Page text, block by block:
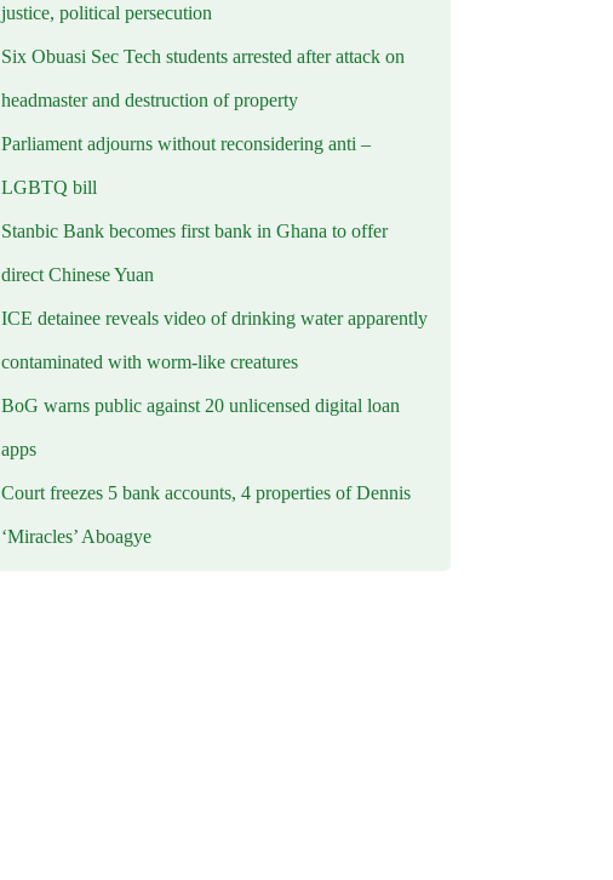
justice, political persecution
Six Obuasi Sec Tech students arrested after attack on
headmaster and destruction of property
Parliament adjourns without reconsidering anti –
LGBTQ bill
Stanbic Bank becomes first bank in Ghana to offer
direct Chinese Yuan
ICE detainee reveals video of drinking water apparently
contaminated with worm-like creatures
BoG warns public against 20 unlicensed digital loan
apps
Court freezes 5 bank accounts, 4 properties of Dennis
‘Miracles’ Aboagye